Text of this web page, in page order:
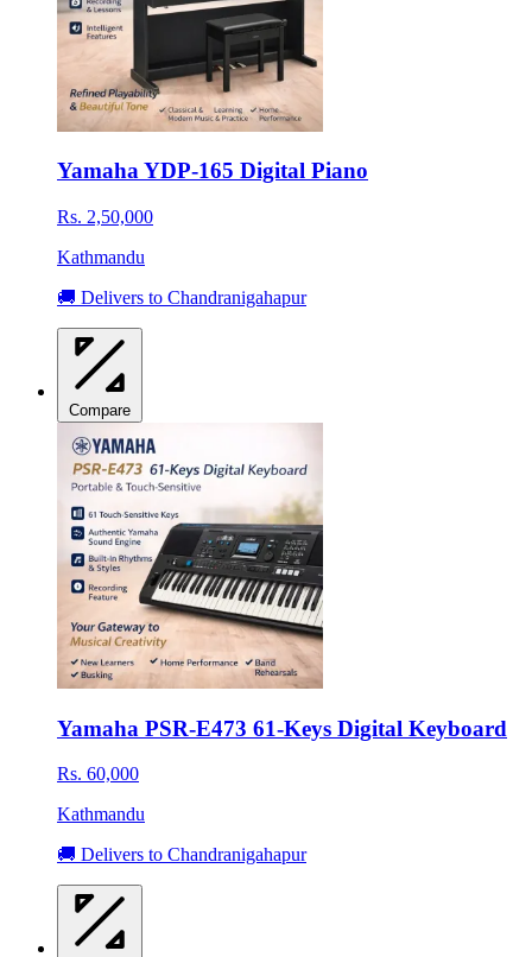
Yamaha YDP-165 Digital Piano
Rs. 2,50,000
Kathmandu
🚚 Delivers to Chandranigahapur
Compare
Yamaha PSR-E473 61-Keys Digital Keyboard
Rs. 60,000
Kathmandu
🚚 Delivers to Chandranigahapur